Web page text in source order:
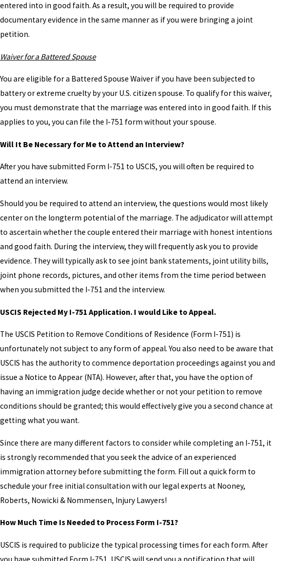
entered into in good faith. As a result, you will be required to provide
documentary evidence in the same manner as if you were bringing a joint
petition.
Waiver for a Battered Spouse
You are eligible for a Battered Spouse Waiver if you have been subjected to
battery or extreme cruelty by your U.S. citizen spouse. To qualify for this waiver,
you must demonstrate that the marriage was entered into in good faith. If this
applies to you, you can file the I-751 form without your spouse.
Will It Be Necessary for Me to Attend an Interview?
After you have submitted Form I-751 to USCIS, you will often be required to
attend an interview.
Should you be required to attend an interview, the questions would most likely
center on the longterm potential of the marriage. The adjudicator will attempt
to ascertain whether the couple entered their marriage with honest intentions
and good faith. During the interview, they will frequently ask you to provide
evidence. They will typically ask to see joint bank statements, joint utility bills,
joint phone records, pictures, and other items from the time period between
when you submitted the I-751 and the interview.
USCIS Rejected My I-751 Application. I would Like to Appeal.
The USCIS Petition to Remove Conditions of Residence (Form I-751) is
unfortunately not subject to any form of appeal. You also need to be aware that
USCIS has the authority to commence deportation proceedings against you and
issue a Notice to Appear (NTA). However, after that, you have the option of
having an immigration judge decide whether or not your petition to remove
conditions should be granted; this would effectively give you a second chance at
getting what you want.
Since there are many different factors to consider while completing an I-751, it
is strongly recommended that you seek the advice of an experienced
immigration attorney before submitting the form. Fill out a quick form to
schedule your free initial consultation with our legal experts at Nooney,
Roberts, Nowicki & Nommensen, Injury Lawyers!
How Much Time Is Needed to Process Form I-751?
USCIS is required to publicize the typical processing times for each form. After